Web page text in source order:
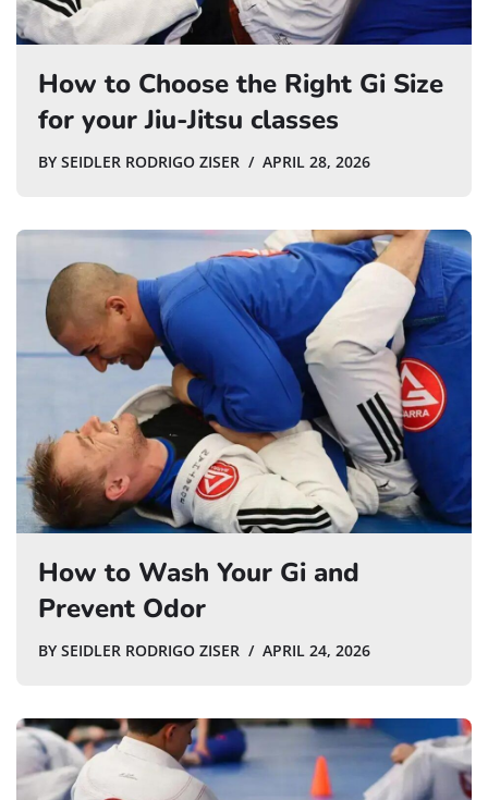
How to Choose the Right Gi Size
for your Jiu-Jitsu classes
BY SEIDLER RODRIGO ZISER APRIL 28, 2026
How to Wash Your Gi and
Prevent Odor
BY SEIDLER RODRIGO ZISER APRIL 24, 2026